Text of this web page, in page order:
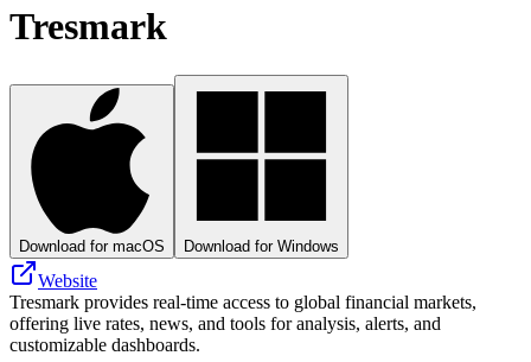
Tresmark
Download for macOS Download for Windows
Website
Tresmark provides real-time access to global financial markets,
offering live rates, news, and tools for analysis, alerts, and
customizable dashboards.